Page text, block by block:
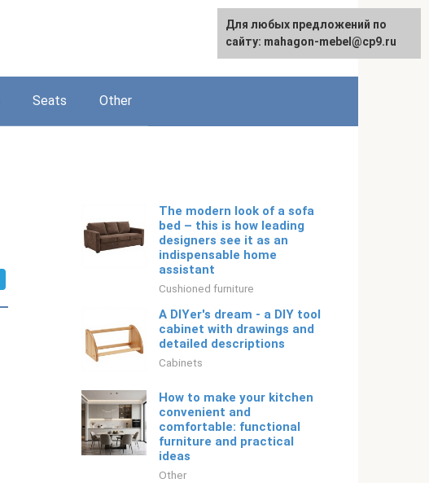
Русский
Seats Other
The modern look of a sofa
bed – this is how leading
designers see it as an
indispensable home
assistant
Cushioned furniture
A DIYer's dream - a DIY tool
cabinet with drawings and
detailed descriptions
Cabinets
How to make your kitchen
convenient and
comfortable: functional
furniture and practical
ideas
Other
For any suggestions regarding
the site:[email protected]
For any suggestions regarding
the site:[email protected]
Для любых предложений по
сайту: mahagon-mebel@cp9.ru